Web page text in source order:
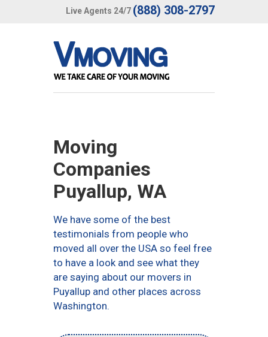
Live Agents 24/7 (888) 308-2797
Moving
Companies
Puyallup, WA
We have some of the best
testimonials from people who
moved all over the USA so feel free
to have a look and see what they
are saying about our movers in
Puyallup and other places across
Washington.